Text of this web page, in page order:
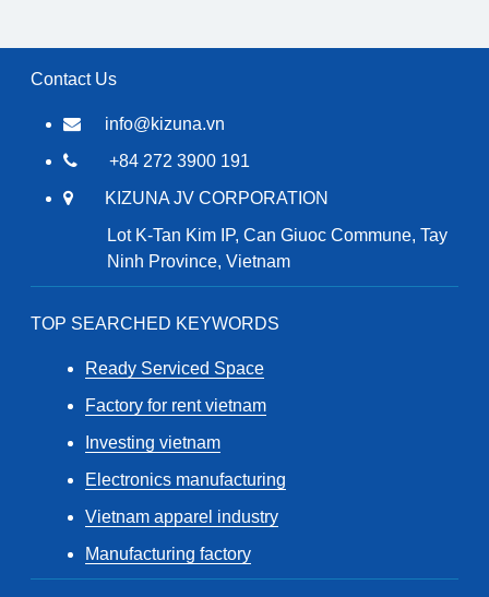
Contact Us
info@kizuna.vn
+84 272 3900 191
KIZUNA JV CORPORATION
Lot K-Tan Kim IP, Can Giuoc Commune, Tay
Ninh Province, Vietnam
TOP SEARCHED KEYWORDS
Ready Serviced Space
Factory for rent vietnam
Investing vietnam
Electronics manufacturing
Vietnam apparel industry
Manufacturing factory